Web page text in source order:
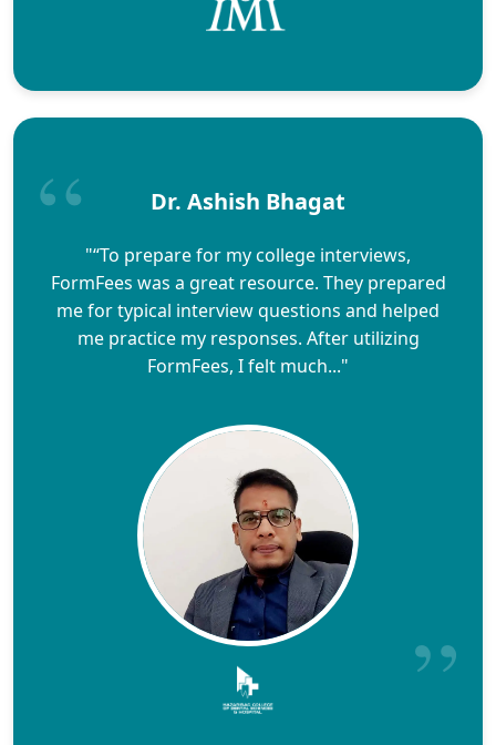
Dr. Ashish Bhagat
"“To prepare for my college interviews,
FormFees was a great resource. They prepared
me for typical interview questions and helped
me practice my responses. After utilizing
FormFees, I felt much..."